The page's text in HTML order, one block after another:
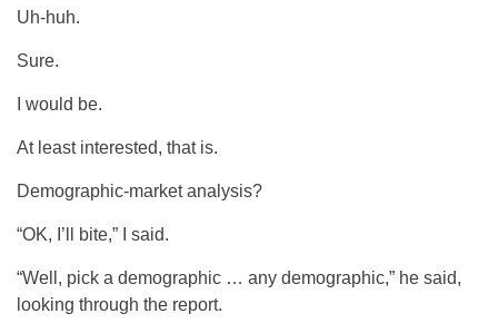
Uh-huh.
Sure.
I would be.
At least interested, that is.
Demographic-market analysis?
“OK, I’ll bite,” I said.
“Well, pick a demographic … any demographic,” he said,
looking through the report.